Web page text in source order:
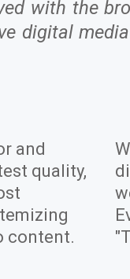
with the
digital
and
quality,
content.